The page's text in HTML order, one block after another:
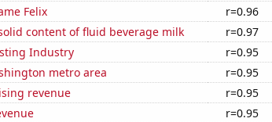
Felix
r=0.96
content of fluid beverage milk
r=0.97
Industry
r=0.95
metro area
r=0.95
revenue
r=0.95
r=0.95